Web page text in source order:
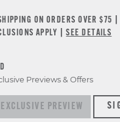
ON ORDERS OVER $75 |
APPLY |SEE DETAILS
Previews & Offers
previews &